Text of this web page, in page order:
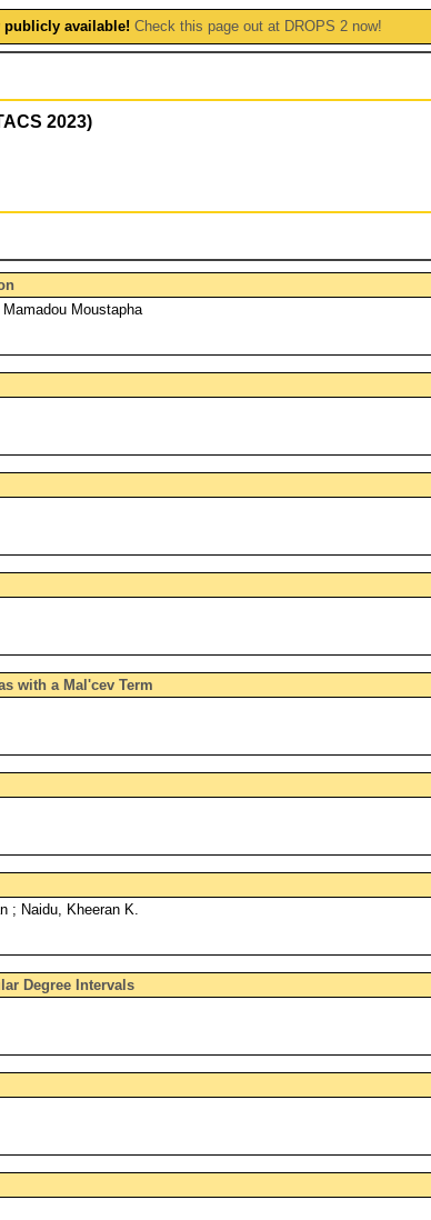
publicly available! Check this page out at DROPS 2 now!
2023)
Moustapha
with a Mal'cev Term
; Naidu, Kheeran K.
Degree Intervals